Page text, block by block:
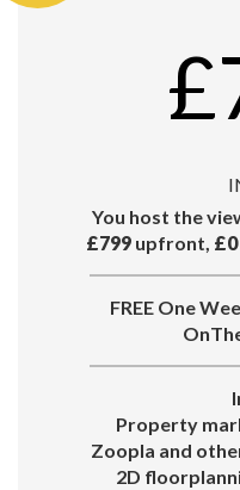
You host the
£799 upfront, £0
FREE One
Property
Zoopla and
2D